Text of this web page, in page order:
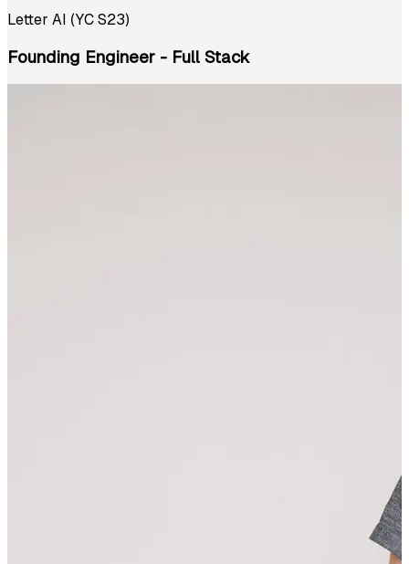
Letter AI (YC S23)
Founding Engineer - Full Stack